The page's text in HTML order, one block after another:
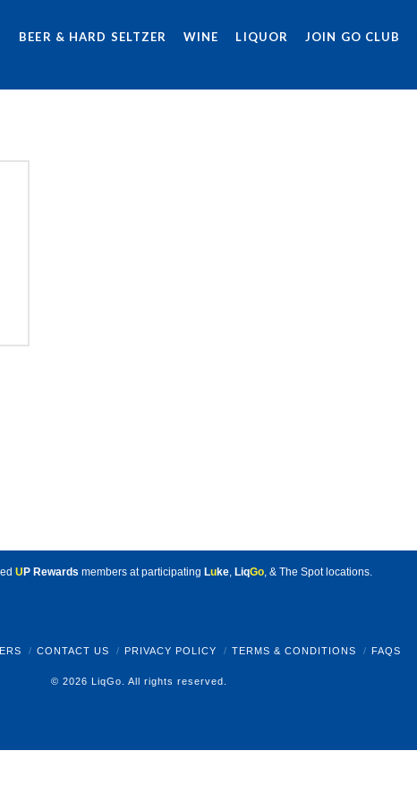
BEER & HARD SELTZER WINE LIQUOR JOIN GO CLUB
U P Rewards members at participating Luke, LiqGo, & The Spot locations.
CONTACT US PRIVACY POLICY TERMS & CONDITIONS FAQS
© 2026 LiqGo. All rights reserved.